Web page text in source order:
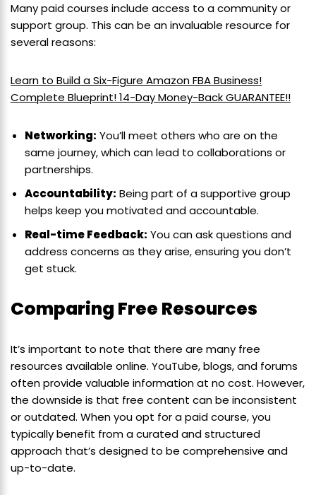
Many paid courses include access to a community or
support group. This can be an invaluable resource for
several reasons:
Learn to Build a Six-Figure Amazon FBA Business!
Complete Blueprint! 14-Day Money-Back GUARANTEE!!
Networking: You’ll meet others who are on the
same journey, which can lead to collaborations or
partnerships.
Accountability: Being part of a supportive group
helps keep you motivated and accountable.
Real-time Feedback: You can ask questions and
address concerns as they arise, ensuring you don’t
get stuck.
Comparing Free Resources
It’s important to note that there are many free
resources available online. YouTube, blogs, and forums
often provide valuable information at no cost. However,
the downside is that free content can be inconsistent
or outdated. When you opt for a paid course, you
typically benefit from a curated and structured
approach that’s designed to be comprehensive and
up-to-date.